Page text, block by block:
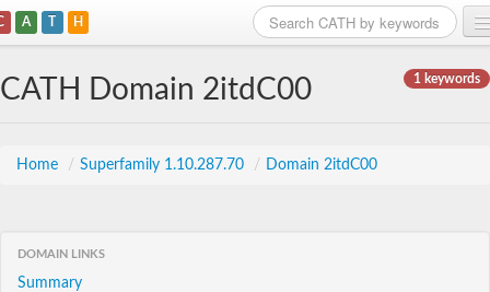
A T H
1 keywords
CATH Domain 2itdC00
Home / Superfamily 1.10.287.70 / Domain 2itdC00
DOMAIN LINKS
Summary